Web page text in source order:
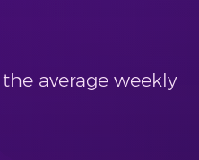
average weekly